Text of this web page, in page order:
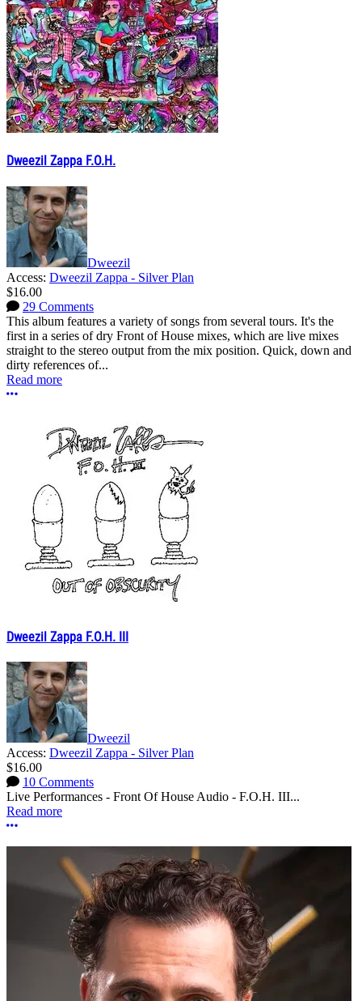
Dweezil Zappa F.O.H.
Dweezil
Access: Dweezil Zappa - Silver Plan
$16.00
29 Comments
This album features a variety of songs from several tours. It's the
first in a series of dry Front of House mixes, which are live mixes
straight to the stereo output from the mix position. Quick, down and
dirty references of...
Read more
More options
Dweezil Zappa F.O.H. III
Dweezil
Access: Dweezil Zappa - Silver Plan
$16.00
10 Comments
Live Performances - Front Of House Audio - F.O.H. III...
Read more
More options